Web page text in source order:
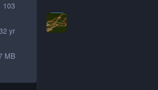
103
2 yr
MB